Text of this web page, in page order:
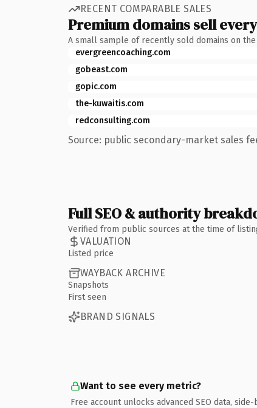
RECENT COMPARABLE SALES
Premium domains sell
A small sample of recently sold domains on
evergreencoaching.com
gobeast.com
gopic.com
the-kuwaitis.com
redconsulting.com
Source: public secondary-market sales
Full SEO & authority
Verified from public sources at the time of
VALUATION
Listed price
WAYBACK ARCHIVE
Snapshots
First seen
BRAND SIGNALS
Want to see every metric?
Free account unlocks advanced SEO data,